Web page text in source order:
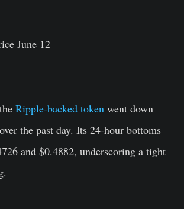
Ripple-backed token went down
the past day. Its 24-hour bottoms
and $0.4882, underscoring a tight